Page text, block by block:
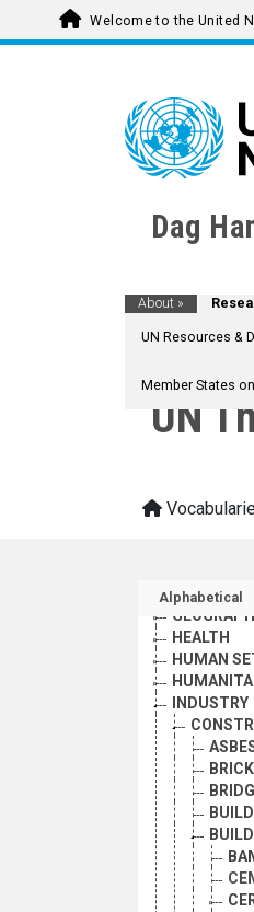
Welcome to the United
Dag
About »
UN Resources &
Member States
UN
Alphabetical
HEALTH
HUMAN
INDUSTRY